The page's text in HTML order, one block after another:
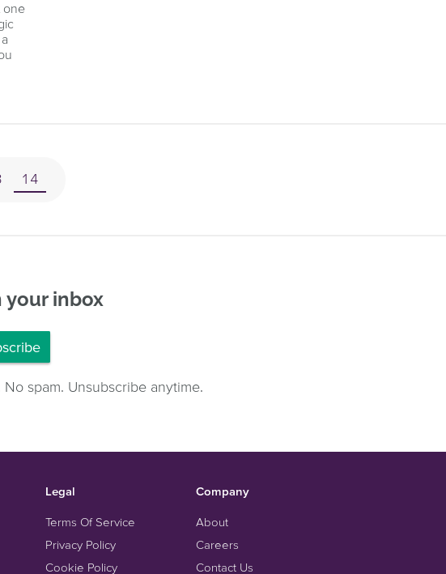
one
14
your inbox
spam. Unsubscribe anytime.
Legal
Terms Of Service
Privacy Policy
Cookie Policy
Company
About
Careers
Contact Us